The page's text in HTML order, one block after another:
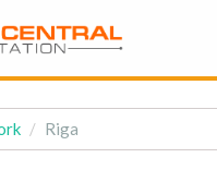
Riga